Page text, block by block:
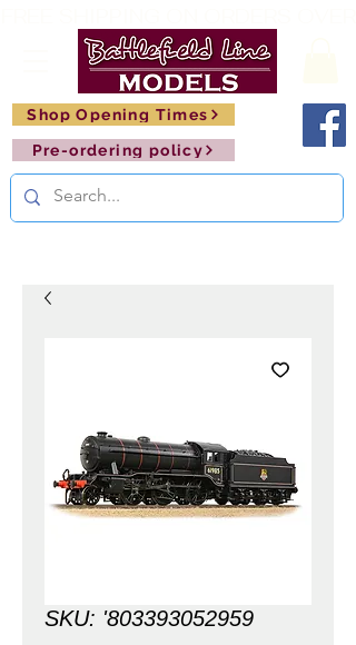
Pre-ordering policy
Shop Opening Times
SKU: '803393052959